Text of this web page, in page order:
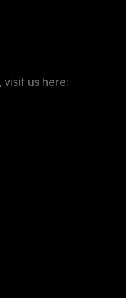
us here: